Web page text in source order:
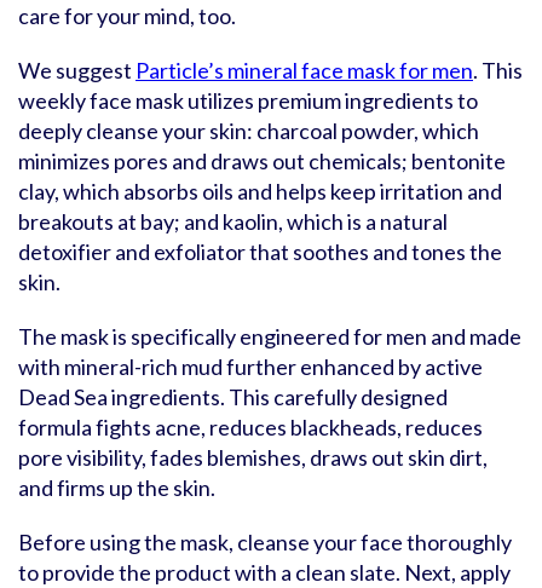
care for your mind, too.
We suggest Particle’s mineral face mask for men. This
weekly face mask utilizes premium ingredients to
deeply cleanse your skin: charcoal powder, which
minimizes pores and draws out chemicals; bentonite
clay, which absorbs oils and helps keep irritation and
breakouts at bay; and kaolin, which is a natural
detoxifier and exfoliator that soothes and tones the
skin.
The mask is specifically engineered for men and made
with mineral-rich mud further enhanced by active
Dead Sea ingredients. This carefully designed
formula fights acne, reduces blackheads, reduces
pore visibility, fades blemishes, draws out skin dirt,
and firms up the skin.
Before using the mask, cleanse your face thoroughly
to provide the product with a clean slate. Next, apply